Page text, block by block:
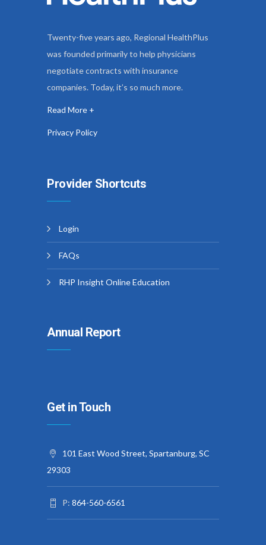
Twenty-five years ago, Regional HealthPlus
was founded primarily to help physicians
negotiate contracts with insurance
companies. Today, it’s so much more.
Read More +
Privacy Policy
Provider Shortcuts
Login
FAQs
RHP Insight Online Education
Annual Report
Get in Touch
101 East Wood Street, Spartanburg, SC
29303
P: 864-560-6561